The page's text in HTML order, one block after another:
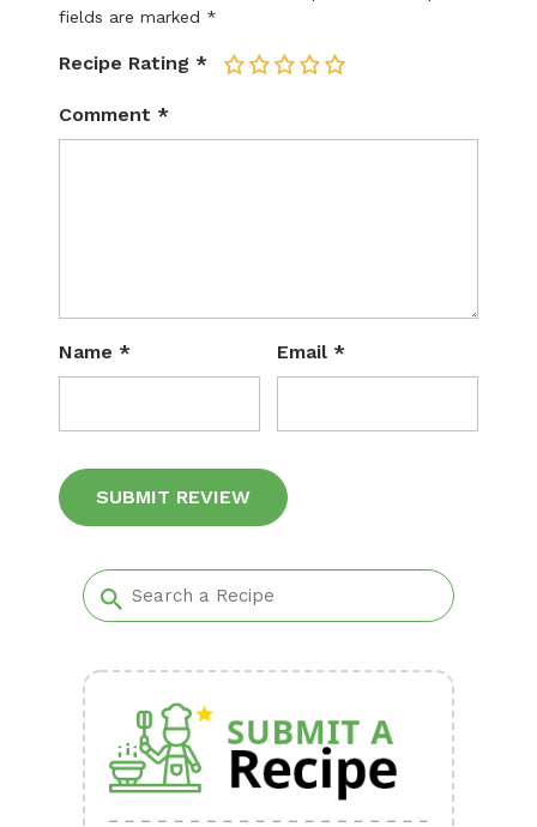
fields are marked *
Recipe Rating * 5
4
3
2
Comment *
Name * Email *